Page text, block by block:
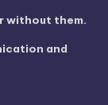
without them.
and